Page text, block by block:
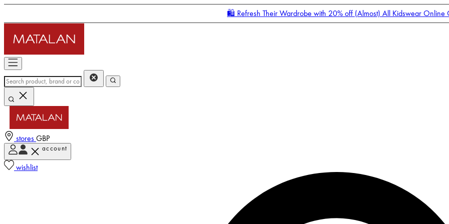
🛍️ Refresh Their Wardrobe with 20% off (Almost) All Kidswear Online
stores GBP
account
wishlist